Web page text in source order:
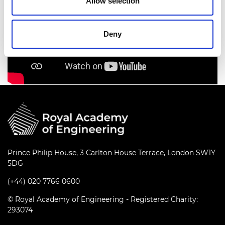
Deny
Prince Philip House, 3 Carlton House Terrace, London SW1Y
5DG
(+44) 020 7766 0600
© Royal Academy of Engineering - Registered Charity:
293074